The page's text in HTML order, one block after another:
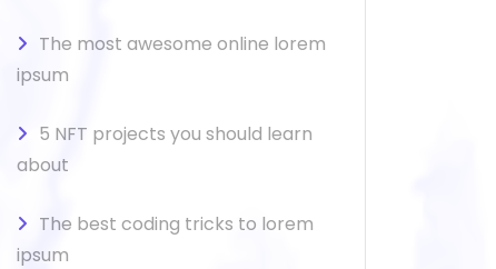
The most awesome online lorem
ipsum
5 NFT projects you should learn
about
The best coding tricks to lorem
ipsum